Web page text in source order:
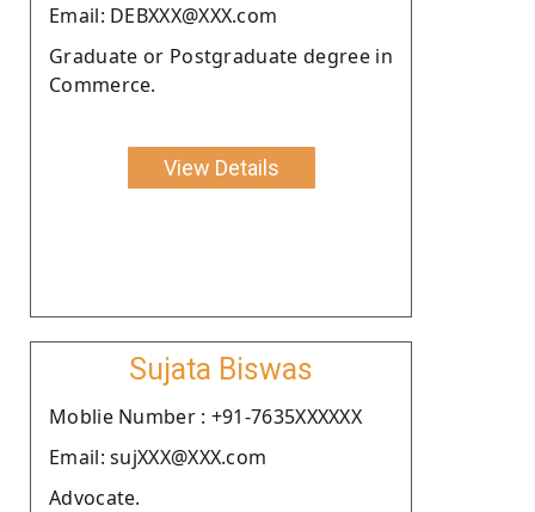
Email: DEBXXX@XXX.com
Graduate or Postgraduate degree in
Commerce.
View Details
Sujata Biswas
Moblie Number : +91-7635XXXXXX
Email: sujXXX@XXX.com
Advocate.